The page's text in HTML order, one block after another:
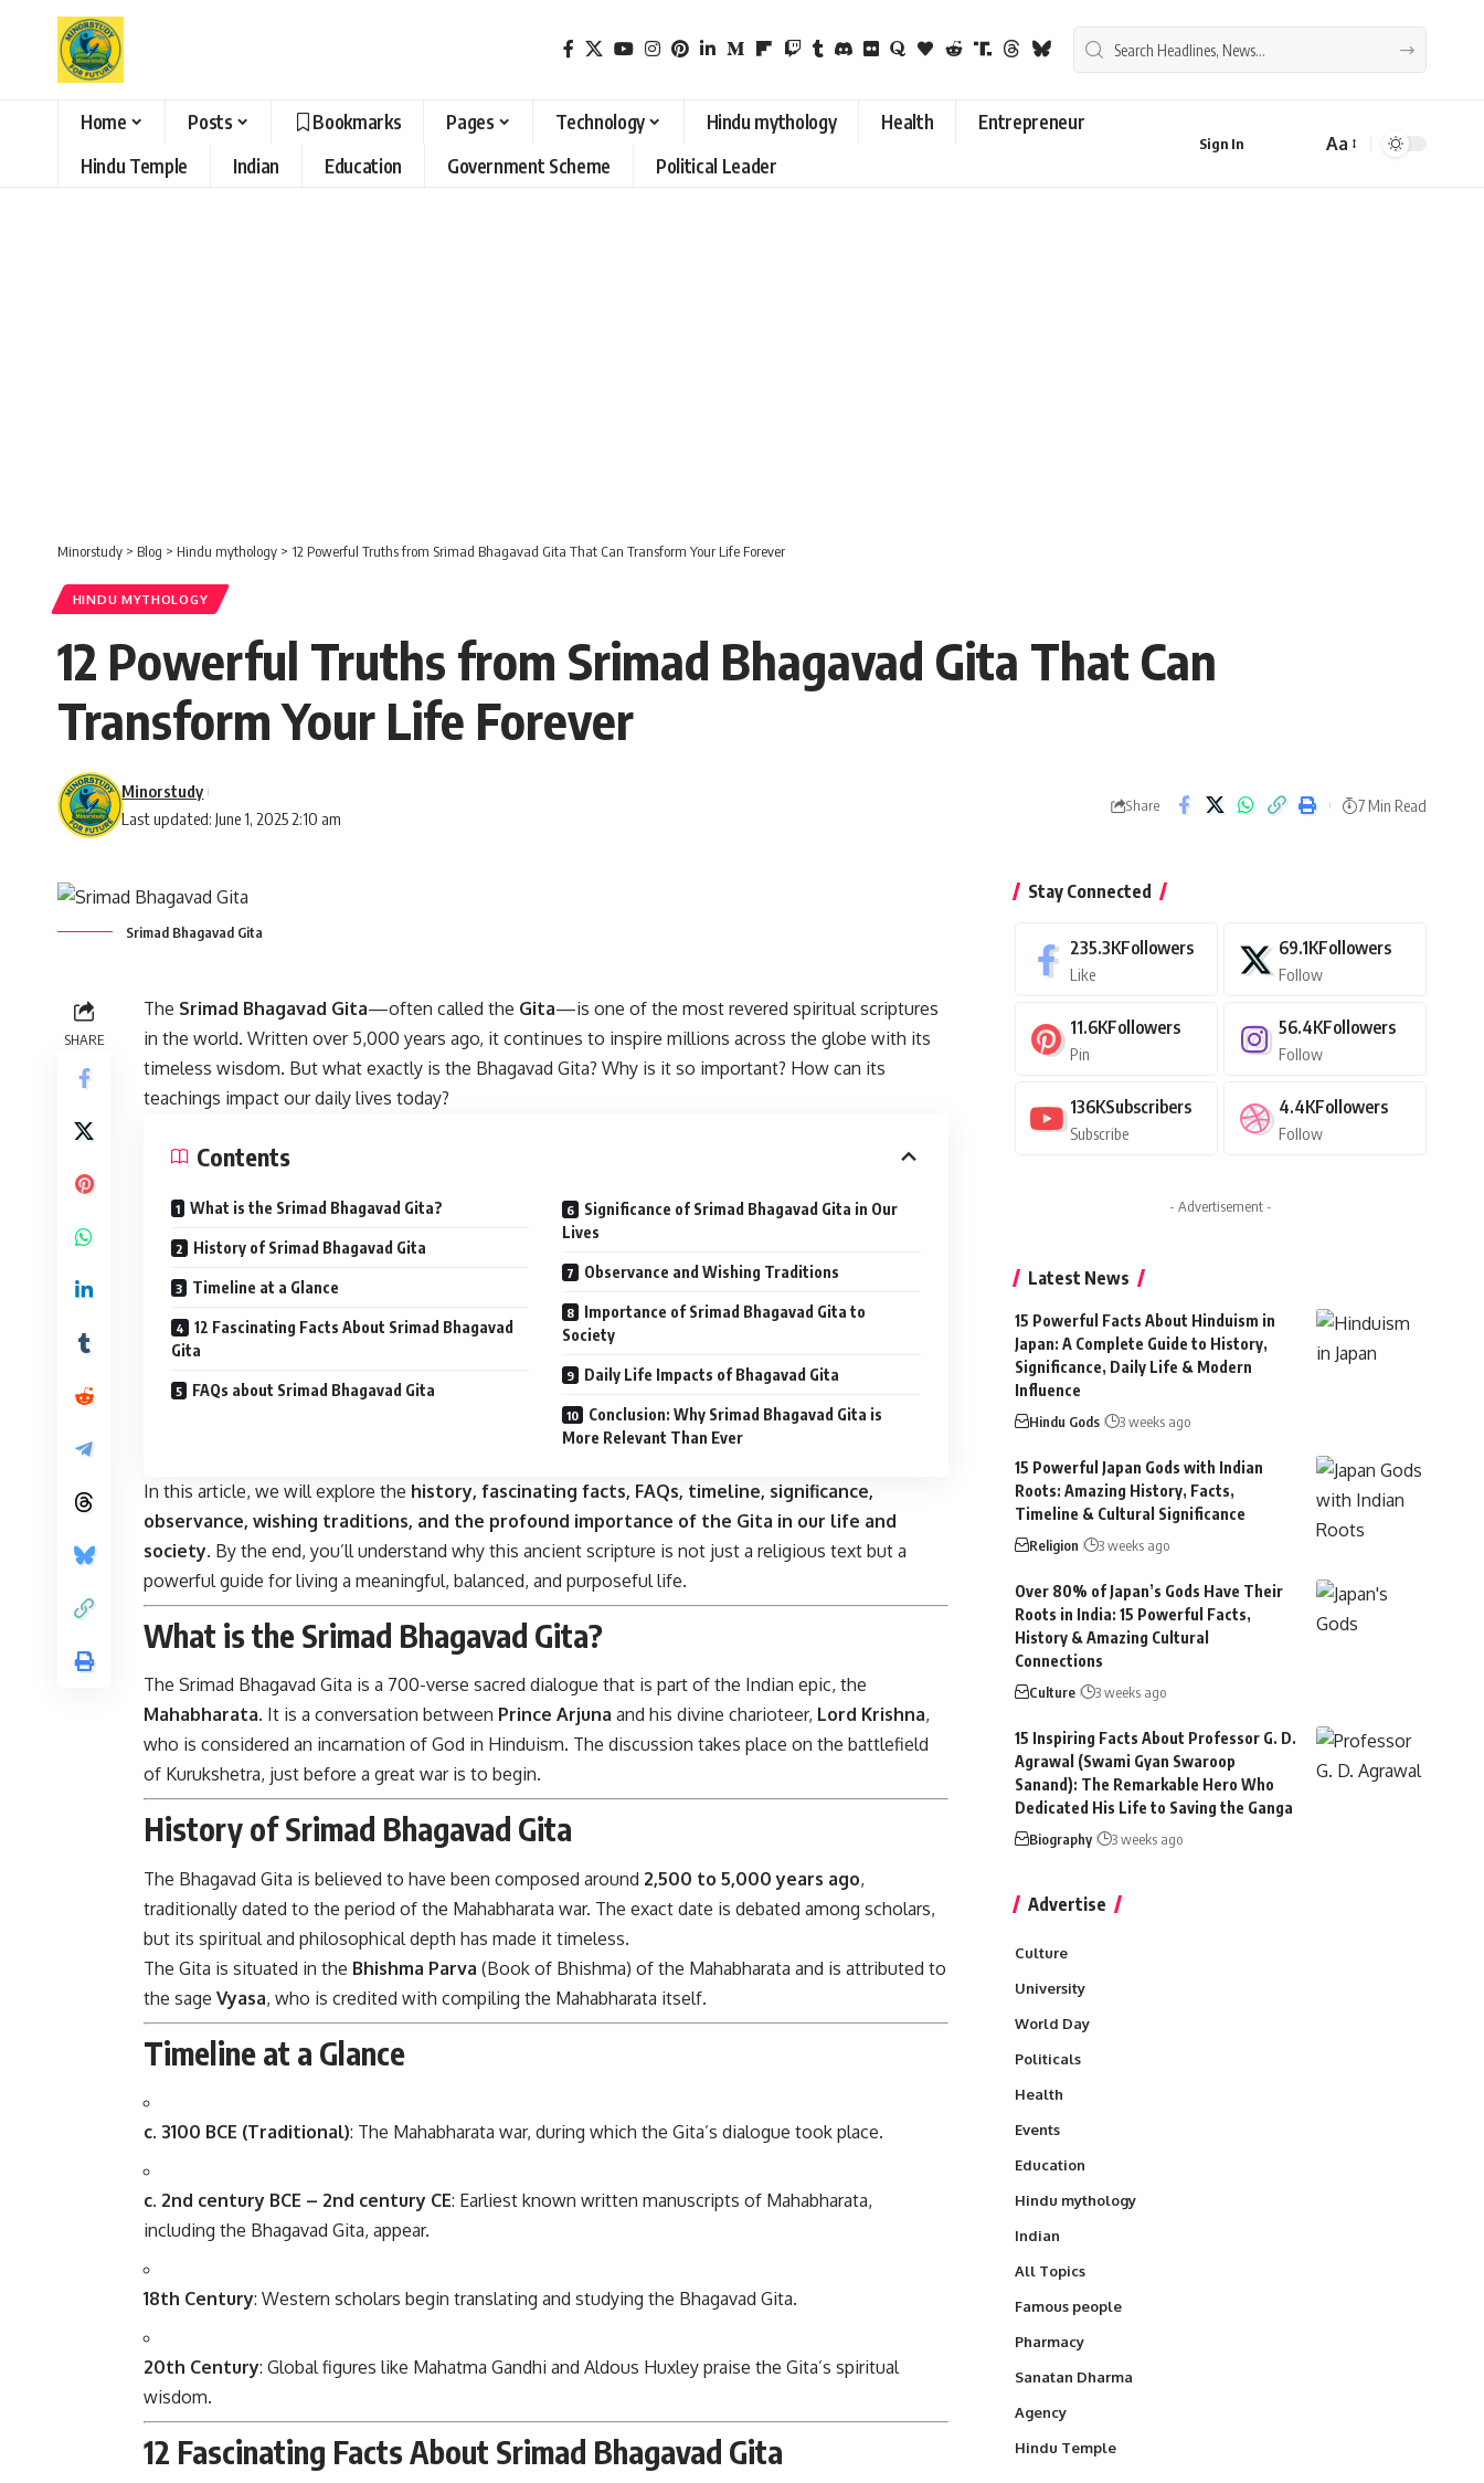
Home Posts Bookmarks Pages Technology Hindu mythology Health
Entrepreneur
Hindu Temple
Indian Education Government Scheme Political Leader
Sign In
Font
Aa
Minorstudy > Blog > Hindu mythology > 12 Powerful Truths from Srimad Bhagavad Gita That Can Transform Your Life Forever
HINDU MYTHOLOGY
12 Powerful Truths from Srimad Bhagavad Gita That Can
Transform Your Life Forever
Last updated: June 1, 2025 2:10 am
Minorstudy
Share 7 Min Read
Srimad Bhagavad Gita
SHARE
The Srimad Bhagavad Gita—often called the Gita—is one of the most revered spiritual scriptures
in the world. Written over 5,000 years ago, it continues to inspire millions across the globe with its
timeless wisdom. But what exactly is the Bhagavad Gita? Why is it so important? How can its
teachings impact our daily lives today?
Contents
What is the Srimad Bhagavad Gita?
History of Srimad Bhagavad Gita
Timeline at a Glance
12 Fascinating Facts About Srimad Bhagavad
Gita
FAQs about Srimad Bhagavad Gita
Significance of Srimad Bhagavad Gita in Our
Lives
Observance and Wishing Traditions
Importance of Srimad Bhagavad Gita to
Society
Daily Life Impacts of Bhagavad Gita
Conclusion: Why Srimad Bhagavad Gita is
More Relevant Than Ever
In this article, we will explore the history, fascinating facts, FAQs, timeline, significance,
observance, wishing traditions, and the profound importance of the Gita in our life and
society. By the end, you’ll understand why this ancient scripture is not just a religious text but a
powerful guide for living a meaningful, balanced, and purposeful life.
What is the Srimad Bhagavad Gita?
The Srimad Bhagavad Gita is a 700-verse sacred dialogue that is part of the Indian epic, the
Mahabharata. It is a conversation between Prince Arjuna and his divine charioteer, Lord Krishna,
who is considered an incarnation of God in Hinduism. The discussion takes place on the battlefield
of Kurukshetra, just before a great war is to begin.
History of Srimad Bhagavad Gita
The Bhagavad Gita is believed to have been composed around 2,500 to 5,000 years ago,
traditionally dated to the period of the Mahabharata war. The exact date is debated among scholars,
but its spiritual and philosophical depth has made it timeless.
The Gita is situated in the Bhishma Parva (Book of Bhishma) of the Mahabharata and is attributed to
the sage Vyasa, who is credited with compiling the Mahabharata itself.
Timeline at a Glance
c. 3100 BCE (Traditional): The Mahabharata war, during which the Gita’s dialogue took place.
c. 2nd century BCE – 2nd century CE: Earliest known written manuscripts of Mahabharata,
including the Bhagavad Gita, appear.
18th Century: Western scholars begin translating and studying the Bhagavad Gita.
20th Century: Global figures like Mahatma Gandhi and Aldous Huxley praise the Gita’s spiritual
wisdom.
12 Fascinating Facts About Srimad Bhagavad Gita
Stay Connected
235.3KFollowers
Like
69.1KFollowers
Follow
11.6KFollowers
Pin
56.4KFollowers
Follow
136KSubscribers
Subscribe
4.4KFollowers
Follow
- Advertisement -
Latest News
15 Powerful Facts About Hinduism in
Japan: A Complete Guide to History,
Significance, Daily Life & Modern
Influence
Hindu Gods 3 weeks ago
15 Powerful Japan Gods with Indian
Roots: Amazing History, Facts,
Timeline & Cultural Significance
Religion 3 weeks ago
Over 80% of Japan’s Gods Have Their
Roots in India: 15 Powerful Facts,
History & Amazing Cultural
Connections
Culture 3 weeks ago
15 Inspiring Facts About Professor G. D.
Agrawal (Swami Gyan Swaroop
Sanand): The Remarkable Hero Who
Dedicated His Life to Saving the Ganga
Biography 3 weeks ago
Advertise
Culture
University
World Day
Politicals
Health
Events
Education
Hindu mythology
Indian
All Topics
Famous people
Pharmacy
Sanatan Dharma
Agency
Hindu Temple